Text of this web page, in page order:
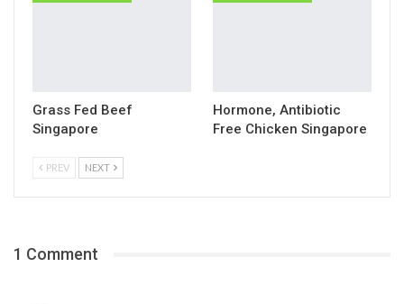
Grass Fed Beef
Singapore
Hormone, Antibiotic
Free Chicken Singapore
PREV NEXT
1 Comment